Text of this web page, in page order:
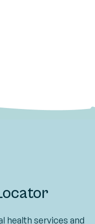
health services and